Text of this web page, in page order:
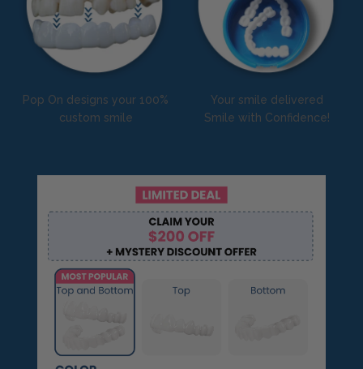
Pop On designs your 100%
custom smile
Your smile delivered
Smile with Confidence!